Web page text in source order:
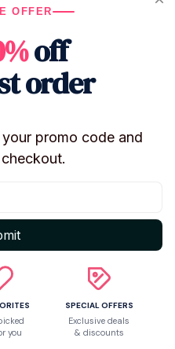
OFFER
off
order
promo code and
you
SPECIAL OFFERS
Exclusive deals
& discounts